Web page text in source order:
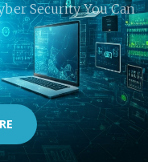
Security You Can